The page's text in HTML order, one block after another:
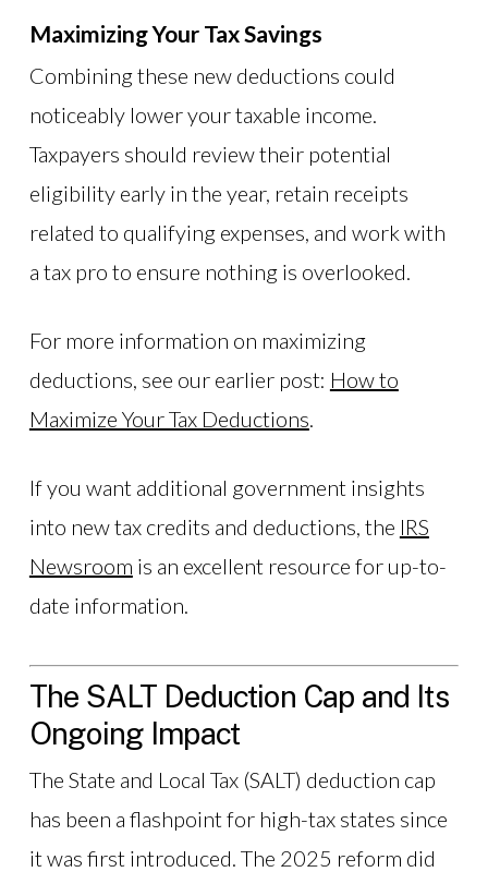
Maximizing Your Tax Savings
Combining these new deductions could
noticeably lower your taxable income.
Taxpayers should review their potential
eligibility early in the year, retain receipts
related to qualifying expenses, and work with
a tax pro to ensure nothing is overlooked.
For more information on maximizing
deductions, see our earlier post: How to
Maximize Your Tax Deductions.
If you want additional government insights
into new tax credits and deductions, the IRS
Newsroom is an excellent resource for up-to-
date information.
The SALT Deduction Cap and Its
Ongoing Impact
The State and Local Tax (SALT) deduction cap
has been a flashpoint for high-tax states since
it was first introduced. The 2025 reform did